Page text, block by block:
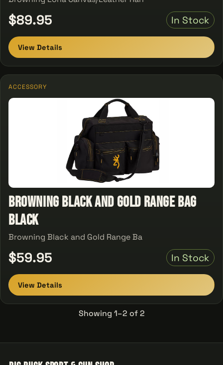
$89.95 In Stock
View Details
ACCESSORY
Browning Black and Gold Range Bag
Black
Browning Black and Gold Range Ba
$59.95 In Stock
View Details
Showing 1–2 of 2